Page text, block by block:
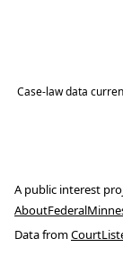
Case-law data
A public interest
AboutFederal
Data from